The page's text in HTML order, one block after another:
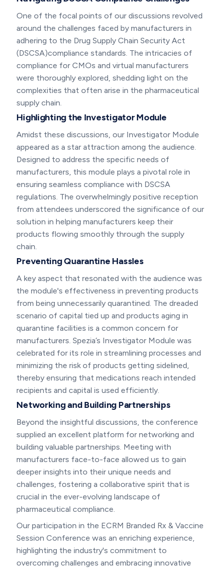
One of the focal points of our discussions revolved
around the challenges faced by manufacturers in
adhering to the Drug Supply Chain Security Act
(DSCSA)compliance standards. The intricacies of
compliance for CMOs and virtual manufacturers
were thoroughly explored, shedding light on the
complexities that often arise in the pharmaceutical
supply chain.
Highlighting the Investigator Module
Amidst these discussions, our Investigator Module
appeared as a star attraction among the audience.
Designed to address the specific needs of
manufacturers, this module plays a pivotal role in
ensuring seamless compliance with DSCSA
regulations. The overwhelmingly positive reception
from attendees underscored the significance of our
solution in helping manufacturers keep their
products flowing smoothly through the supply
chain.
Preventing Quarantine Hassles
A key aspect that resonated with the audience was
the module's effectiveness in preventing products
from being unnecessarily quarantined. The dreaded
scenario of capital tied up and products aging in
quarantine facilities is a common concern for
manufacturers. Spezia’s Investigator Module was
celebrated for its role in streamlining processes and
minimizing the risk of products getting sidelined,
thereby ensuring that medications reach intended
recipients and capital is used efficiently.
Networking and Building Partnerships
Beyond the insightful discussions, the conference
supplied an excellent platform for networking and
building valuable partnerships. Meeting with
manufacturers face-to-face allowed us to gain
deeper insights into their unique needs and
challenges, fostering a collaborative spirit that is
crucial in the ever-evolving landscape of
pharmaceutical compliance.
Our participation in the ECRM Branded Rx & Vaccine
Session Conference was an enriching experience,
highlighting the industry's commitment to
overcoming challenges and embracing innovative